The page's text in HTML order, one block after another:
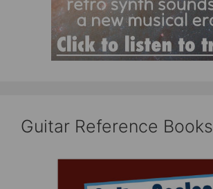
Guitar Reference Books